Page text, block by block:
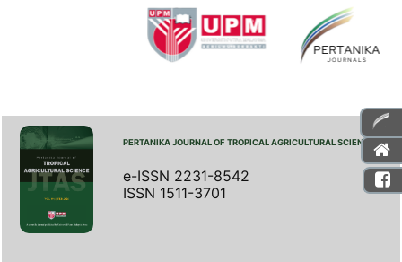
PERTANIKA JOURNAL OF TROPICAL AGRICULTURAL SCIENCE
e-ISSN 2231-8542
ISSN 1511-3701